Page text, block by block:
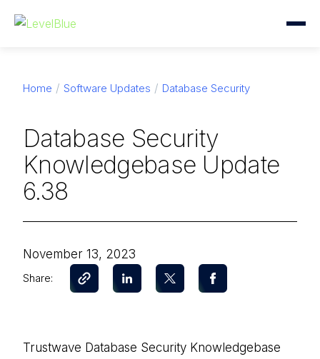
Home Software Updates Database Security
Database Security
Knowledgebase Update
6.38
November 13, 2023
Share:
Trustwave Database Security Knowledgebase